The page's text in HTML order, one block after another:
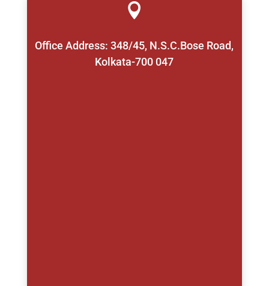

Office Address: 348/45, N.S.C.Bose Road,
Kolkata-700 047